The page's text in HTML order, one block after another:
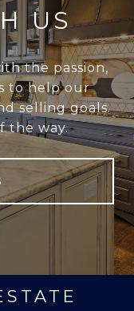
US
the passion,
to help our
selling goals.
the way.